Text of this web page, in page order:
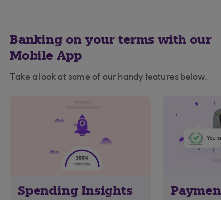
Banking on your terms with our
Mobile App
Take a look at some of our handy features below.
Spending Insights